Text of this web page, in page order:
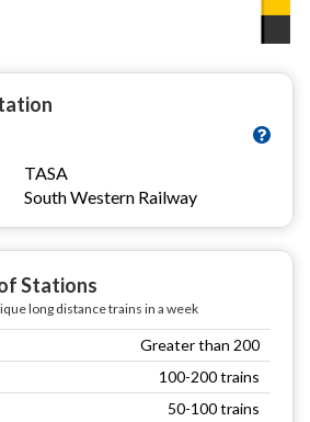
TASA
South Western Railway
Stations
long distance trains in a week
Greater than 200
100-200 trains
50-100 trains